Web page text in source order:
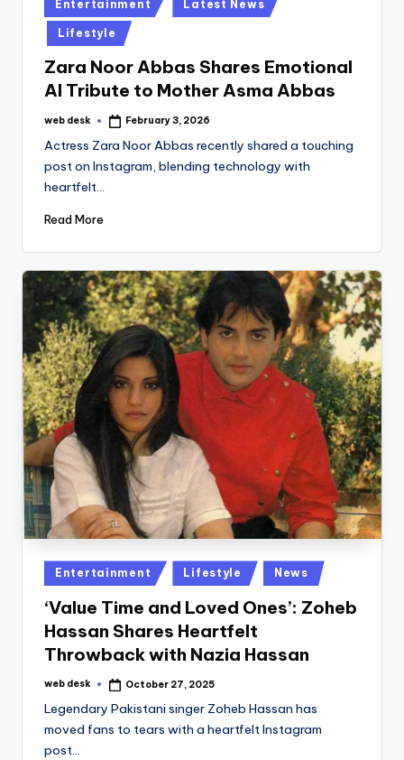
in
Entertainment Latest News
Lifestyle
Zara Noor Abbas Shares Emotional
AI Tribute to Mother Asma Abbas
Posted
web desk February 3, 2026
Actress Zara Noor Abbas recently shared a touching
post on Instagram, blending technology with
heartfelt…
Read More
Posted
in
Entertainment Lifestyle News
‘Value Time and Loved Ones’: Zoheb
Hassan Shares Heartfelt
Throwback with Nazia Hassan
Posted
web desk October 27, 2025
Legendary Pakistani singer Zoheb Hassan has
moved fans to tears with a heartfelt Instagram
post…